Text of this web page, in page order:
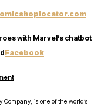
with Marvel’s chatbot
Facebook
is one of the world’s